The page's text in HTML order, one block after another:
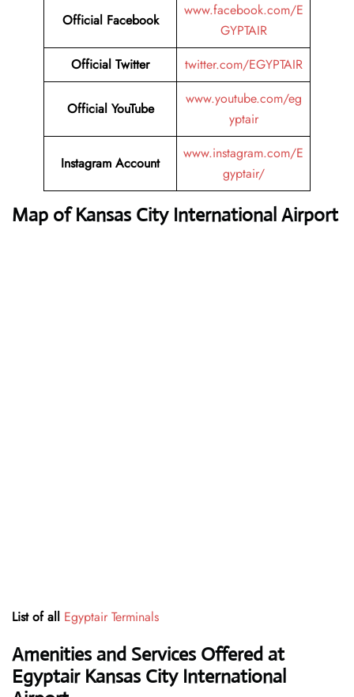
Official Facebook
www.facebook.com/E
GYPTAIR
Official Twitter
twitter.com/EGYPTAIR
Official YouTube
www.youtube.com/eg
yptair
Instagram Account
www.instagram.com/E
gyptair/
Map of Kansas City International Airport
List of all Egyptair Terminals
Amenities and Services Offered at
Egyptair Kansas City International